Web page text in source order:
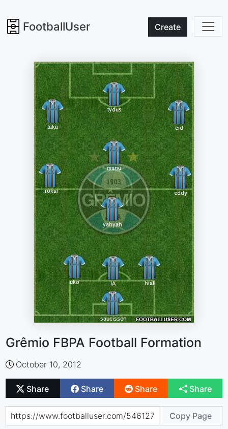
FootballUser Create
Grêmio FBPA Football Formation
October 10, 2012
Share Share Share Share
Copy Page